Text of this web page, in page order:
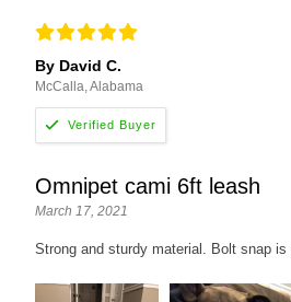
By David C.
McCalla, Alabama
Omnipet cami 6ft leash
March 17, 2021
Strong and sturdy material. Bolt snap is